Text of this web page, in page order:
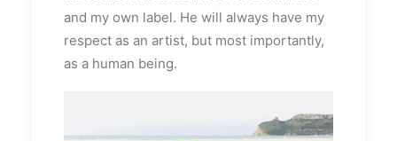
and my own label. He will always have my
respect as an artist, but most importantly,
as a human being.